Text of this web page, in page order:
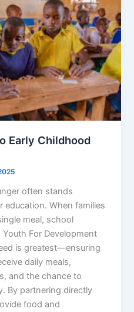
Early Childhood
often stands
education. When families
meal, school
For Development
is greatest—ensuring
daily meals,
and the chance to
By partnering directly
food and